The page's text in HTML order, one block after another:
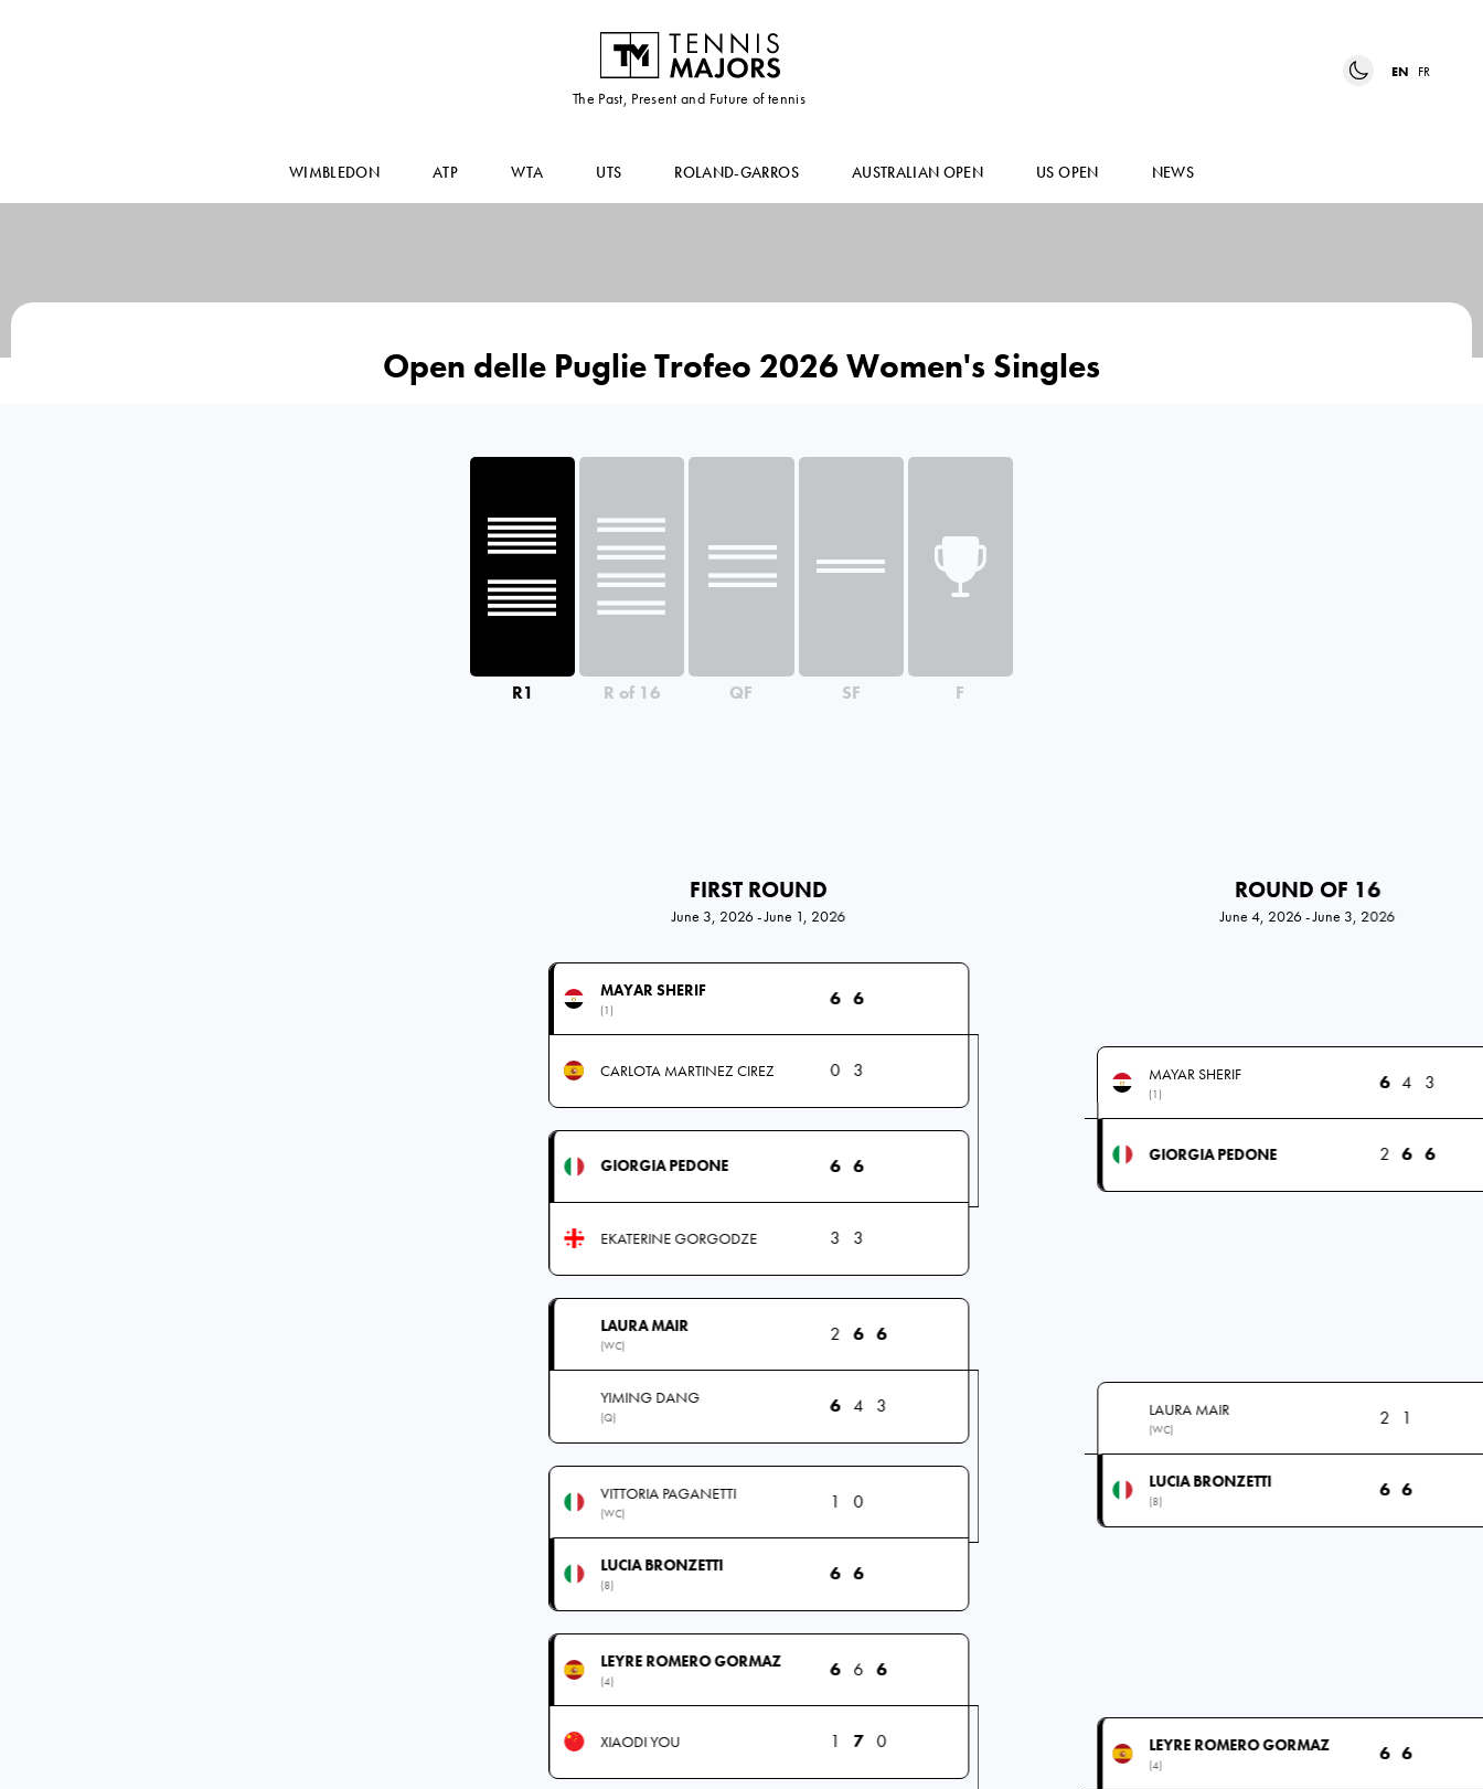
The Past, Present and Future of tennis
EN FR
WIMBLEDON ATP WTA UTS ROLAND-GARROS AUSTRALIAN OPEN US OPEN NEWS
Open delle Puglie Trofeo 2026 Women's Singles
R1 R of 16 QF SF F
FIRST ROUND
June 3, 2026 - June 1, 2026
MAYAR SHERIF
(1)
6 6
CARLOTA MARTINEZ CIREZ 0 3
GIORGIA PEDONE 6 6
EKATERINE GORGODZE 3 3
LAURA MAIR
(WC)
2 6 6
YIMING DANG
(Q)
6 4 3
VITTORIA PAGANETTI
(WC)
1 0
LUCIA BRONZETTI
(8)
6 6
LEYRE ROMERO GORMAZ
(4)
6 6 6
XIAODI YOU 1 7 0
ROUND OF 16
June 4, 2026 - June 3, 2026
MAYAR SHERIF
(1)
6 4 3
GIORGIA PEDONE 2 6 6
LAURA MAIR
(WC)
2 1
LUCIA BRONZETTI
(8)
6 6
LEYRE ROMERO GORMAZ
(4)
6 6